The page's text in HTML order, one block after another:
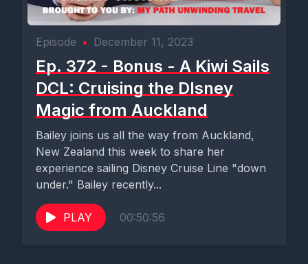
Episode • December 11, 2023
Ep. 372 - Bonus - A Kiwi Sails
DCL: Cruising the DIsney
Magic from Auckland
Bailey joins us all the way from Auckland,
New Zealand this week to share her
experience sailing Disney Cruise Line "down
under." Bailey recently...
PLAY 00:50:56